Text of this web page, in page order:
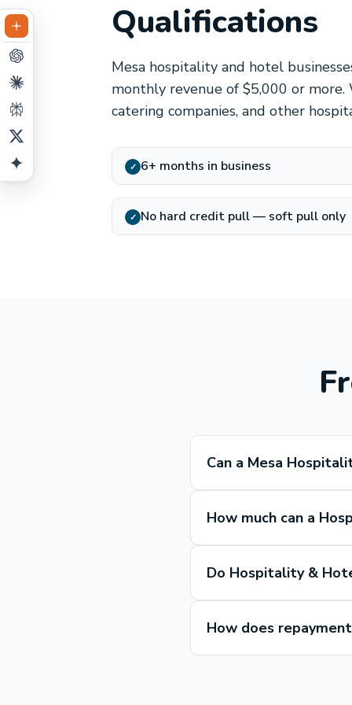
Qualifications
Mesa hospitality and hotel
monthly revenue of $5,000 or
catering companies, and other
✓ 6+ months in business
✓ No hard credit pull — soft pull only
Can a Mesa
How much can a
Do Hospitality &
How does